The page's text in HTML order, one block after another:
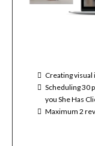
Creating
Scheduling 30
you She Has
Maximum 2